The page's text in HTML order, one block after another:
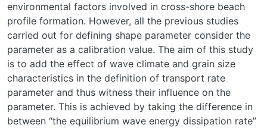
environmental factors involved in cross-shore beach
profile formation. However, all the previous studies
carried out for defining shape parameter consider the
parameter as a calibration value. The aim of this study
is to add the effect of wave climate and grain size
characteristics in the definition of transport rate
parameter and thus witness their influence on the
parameter. This is achieved by taking the difference in
between “the equilibrium wave energy dissipation rate”